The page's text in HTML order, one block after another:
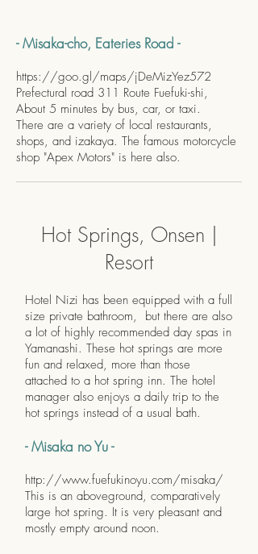
- Misaka-cho, Eateries Road -
https://goo.gl/maps/jDeMizYez572
Prefectural road 311 Route Fuefuki-shi,
About 5 minutes by bus, car, or taxi.
There are a variety of local restaurants,
shops, and izakaya. The famous motorcycle
shop "Apex Motors" is here also.
Hot Springs, Onsen |
Resort
Hotel Nizi has been equipped with a full
size private bathroom, but there are also
a lot of highly recommended day spas in
Yamanashi. These hot springs are more
fun and relaxed, more than those
attached to a hot spring inn. The hotel
manager also enjoys a daily trip to the
hot springs instead of a usual bath.
- Misaka no Yu -
http://www.fuefukinoyu.com/misaka/
This is an aboveground, comparatively
large hot spring. It is very pleasant and
mostly empty around noon.